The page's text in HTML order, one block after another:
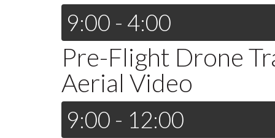
9:00 - 4:00
Pre-Flight Drone
Aerial Video
9:00 - 12:00